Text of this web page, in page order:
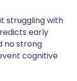
struggling with
early
no strong
cognitive